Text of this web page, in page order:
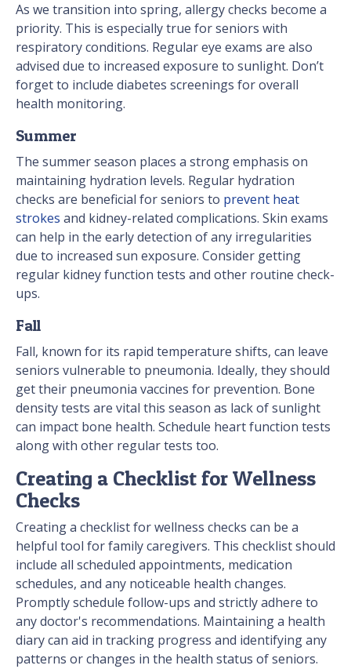
As we transition into spring, allergy checks become a
priority. This is especially true for seniors with
respiratory conditions. Regular eye exams are also
advised due to increased exposure to sunlight. Don’t
forget to include diabetes screenings for overall
health monitoring.
Summer
The summer season places a strong emphasis on
maintaining hydration levels. Regular hydration
checks are beneficial for seniors to prevent heat
strokes and kidney-related complications. Skin exams
can help in the early detection of any irregularities
due to increased sun exposure. Consider getting
regular kidney function tests and other routine check-
ups.
Fall
Fall, known for its rapid temperature shifts, can leave
seniors vulnerable to pneumonia. Ideally, they should
get their pneumonia vaccines for prevention. Bone
density tests are vital this season as lack of sunlight
can impact bone health. Schedule heart function tests
along with other regular tests too.
Creating a Checklist for Wellness
Checks
Creating a checklist for wellness checks can be a
helpful tool for family caregivers. This checklist should
include all scheduled appointments, medication
schedules, and any noticeable health changes.
Promptly schedule follow-ups and strictly adhere to
any doctor's recommendations. Maintaining a health
diary can aid in tracking progress and identifying any
patterns or changes in the health status of seniors.